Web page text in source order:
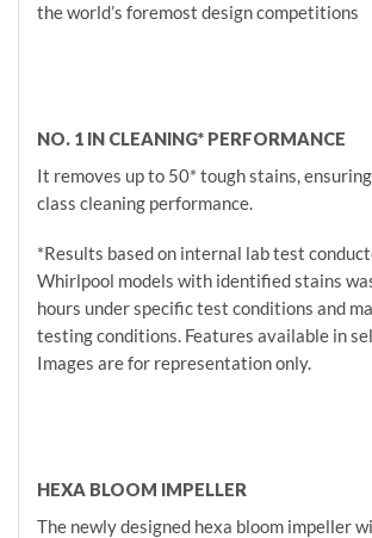
the world’s foremost design competitions
NO. 1 IN CLEANING* PERFORMANCE
It removes up to 50* tough stains,
class cleaning performance.
*Results based on internal lab test
Whirlpool models with identified stains
hours under specific test conditions and
testing conditions. Features available in
Images are for representation only.
HEXA BLOOM IMPELLER
The newly designed hexa bloom impeller